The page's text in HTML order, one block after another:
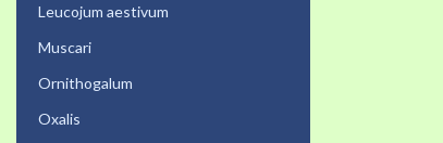
Leucojum aestivum
Muscari
Ornithogalum
Oxalis